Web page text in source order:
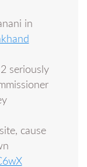
in
seriously
cause